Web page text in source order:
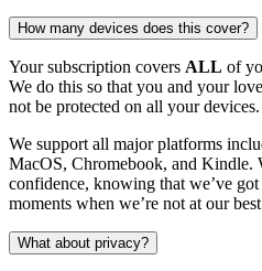
How many devices does this cover?
Your subscription covers ALL of
We do this so that you and your
not be protected on all your devices.
We support all major platforms
MacOS, Chromebook, and Kindle.
confidence, knowing that we’ve
moments when we’re not at our
What about privacy?